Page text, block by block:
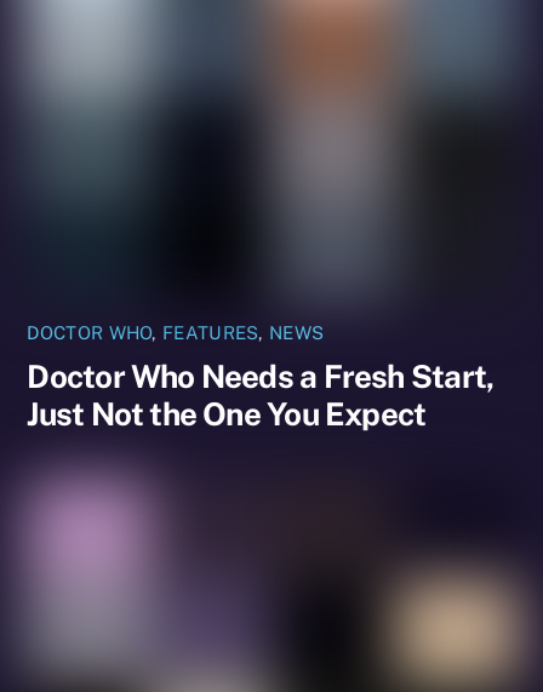
DOCTOR WHO, FEATURES, NEWS
Doctor Who Needs a Fresh Start,
Just Not the One You Expect